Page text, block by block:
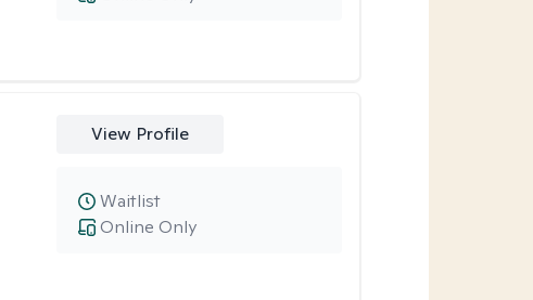
View Profile
Online Only
Waitlist